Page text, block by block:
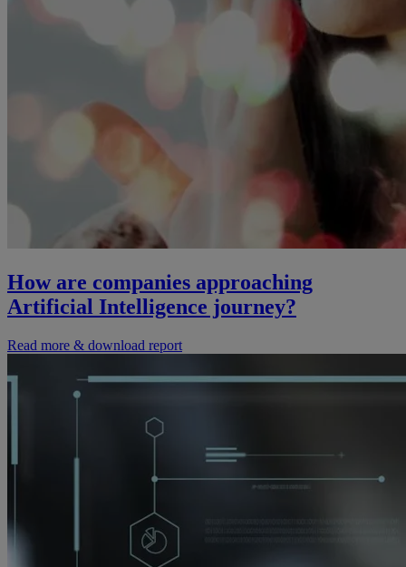
How are companies approaching
Artificial Intelligence journey?
Read more & download report